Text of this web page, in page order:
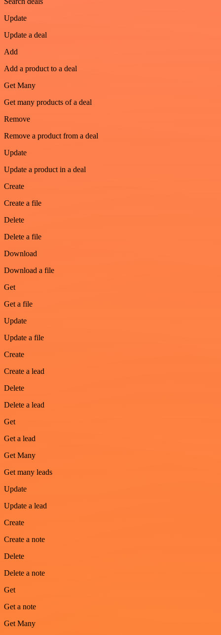
Update
Update a deal
Add
Add a product to a deal
Get Many
Get many products of a deal
Remove
Remove a product from a deal
Update
Update a product in a deal
Create
Create a file
Delete
Delete a file
Download
Download a file
Get
Get a file
Update
Update a file
Create
Create a lead
Delete
Delete a lead
Get
Get a lead
Get Many
Get many leads
Update
Update a lead
Create
Create a note
Delete
Delete a note
Get
Get a note
Get Many